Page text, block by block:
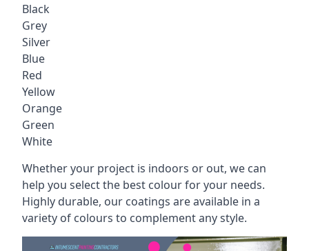
Black
Grey
Silver
Blue
Red
Yellow
Orange
Green
White
Whether your project is indoors or out, we can
help you select the best colour for your needs.
Highly durable, our coatings are available in a
variety of colours to complement any style.